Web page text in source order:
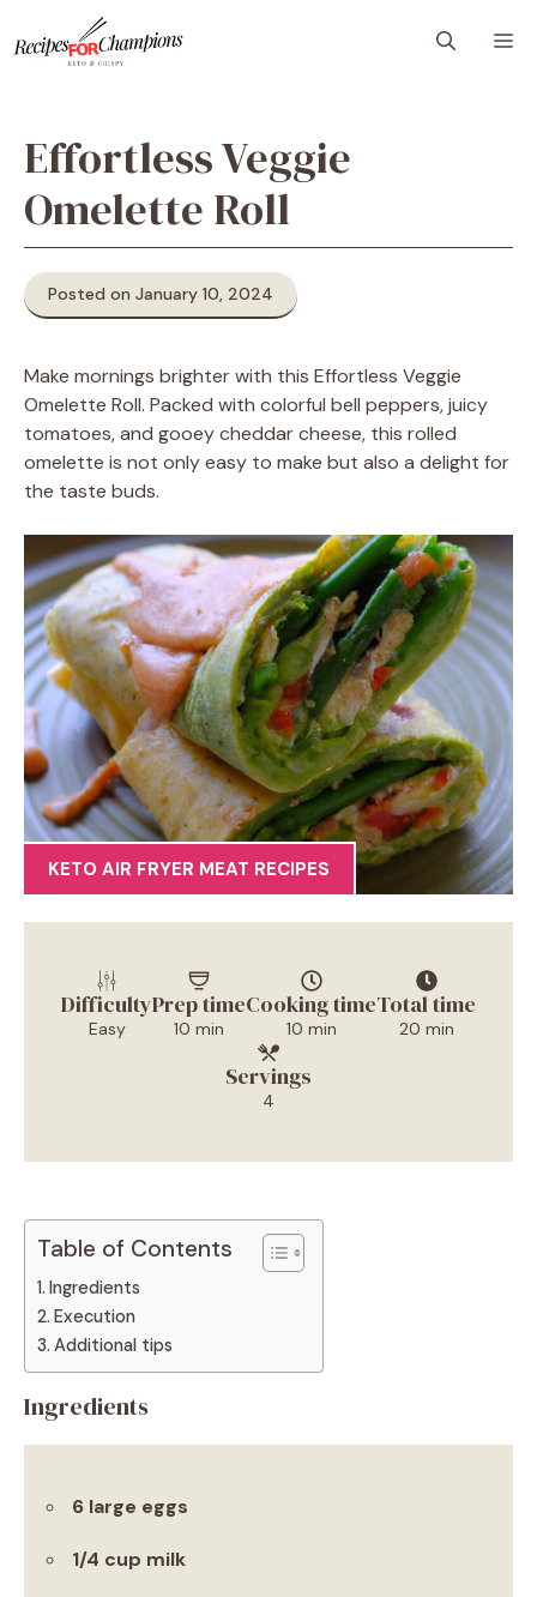
to
content
Effortless Veggie
Omelette Roll
Posted on January 10, 2024
Make mornings brighter with this Effortless Veggie
Omelette Roll. Packed with colorful bell peppers, juicy
tomatoes, and gooey cheddar cheese, this rolled
omelette is not only easy to make but also a delight for
the taste buds.
KETO AIR FRYER MEAT RECIPES
Difficulty
Easy
Prep time
10 min
Cooking time
10 min
Total time
20 min
Servings
4
Table of Contents
Ingredients
Execution
Additional tips
Ingredients
6 large eggs
1/4 cup milk